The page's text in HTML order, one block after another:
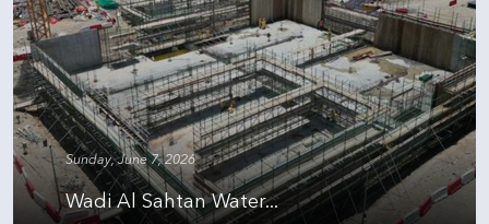
Sunday, June 7, 2026
Wadi Al Sahtan Water...